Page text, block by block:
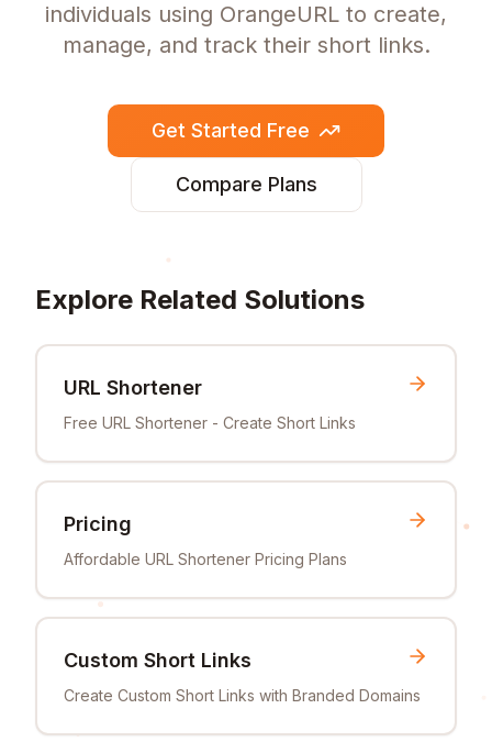
individuals using OrangeURL to create,
manage, and track their short links.
Get Started Free
Compare Plans
Explore Related Solutions
URL Shortener
Free URL Shortener - Create Short Links
Pricing
Affordable URL Shortener Pricing Plans
Custom Short Links
Create Custom Short Links with Branded Domains